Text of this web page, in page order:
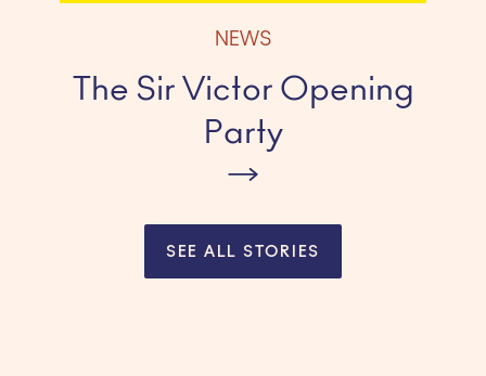
NEWS
The Sir Victor Opening
Party
SEE ALL STORIES